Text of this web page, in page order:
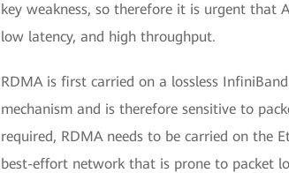
key weakness, so therefore it is urgent that
low latency, and high throughput.
RDMA is first carried on a lossless
mechanism and is therefore sensitive to
required, RDMA needs to be carried on the
best-effort network that is prone to packet